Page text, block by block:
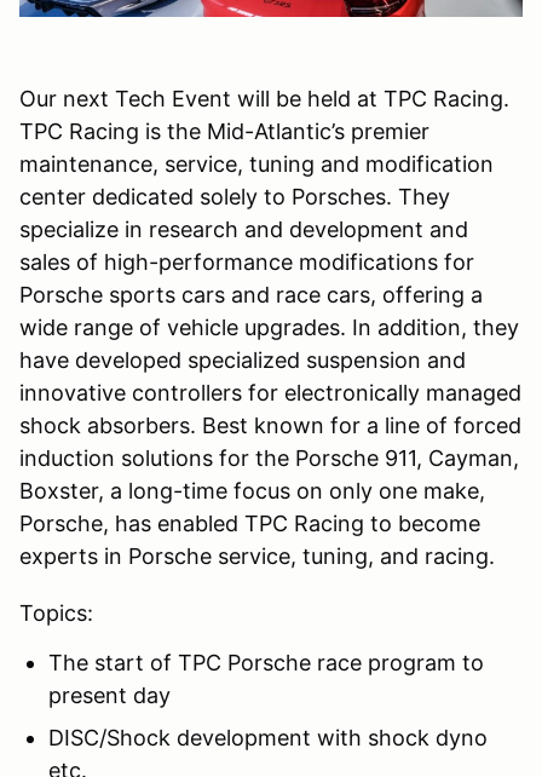
Our next Tech Event will be held at TPC Racing.
TPC Racing is the Mid-Atlantic’s premier
maintenance, service, tuning and modification
center dedicated solely to Porsches. They
specialize in research and development and
sales of high-performance modifications for
Porsche sports cars and race cars, offering a
wide range of vehicle upgrades. In addition, they
have developed specialized suspension and
innovative controllers for electronically managed
shock absorbers. Best known for a line of forced
induction solutions for the Porsche 911, Cayman,
Boxster, a long-time focus on only one make,
Porsche, has enabled TPC Racing to become
experts in Porsche service, tuning, and racing.
Topics:
The start of TPC Porsche race program to
present day
DISC/Shock development with shock dyno
etc.